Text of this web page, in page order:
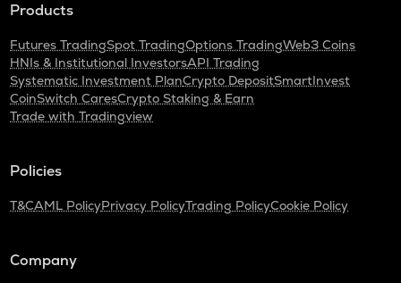
Products
Futures TradingSpot TradingOptions TradingWeb3 Coins
HNIs & Institutional InvestorsAPI Trading
Systematic Investment PlanCrypto DepositSmartInvest
CoinSwitch CaresCrypto Staking & Earn
Trade with Tradingview
Policies
T&CAML PolicyPrivacy PolicyTrading PolicyCookie Policy
Company